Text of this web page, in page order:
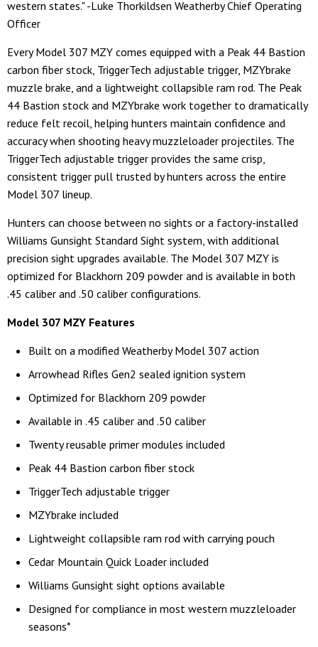
western states." -Luke Thorkildsen Weatherby Chief Operating
Officer
Every Model 307 MZY comes equipped with a Peak 44 Bastion
carbon fiber stock, TriggerTech adjustable trigger, MZYbrake
muzzle brake, and a lightweight collapsible ram rod. The Peak
44 Bastion stock and MZYbrake work together to dramatically
reduce felt recoil, helping hunters maintain confidence and
accuracy when shooting heavy muzzleloader projectiles. The
TriggerTech adjustable trigger provides the same crisp,
consistent trigger pull trusted by hunters across the entire
Model 307 lineup.
Hunters can choose between no sights or a factory-installed
Williams Gunsight Standard Sight system, with additional
precision sight upgrades available. The Model 307 MZY is
optimized for Blackhorn 209 powder and is available in both
.45 caliber and .50 caliber configurations.
Model 307 MZY Features
Built on a modified Weatherby Model 307 action
Arrowhead Rifles Gen2 sealed ignition system
Optimized for Blackhorn 209 powder
Available in .45 caliber and .50 caliber
Twenty reusable primer modules included
Peak 44 Bastion carbon fiber stock
TriggerTech adjustable trigger
MZYbrake included
Lightweight collapsible ram rod with carrying pouch
Cedar Mountain Quick Loader included
Williams Gunsight sight options available
Designed for compliance in most western muzzleloader
seasons*